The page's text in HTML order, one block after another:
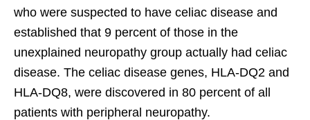
who were suspected to have celiac disease and
established that 9 percent of those in the
unexplained neuropathy group actually had celiac
disease. The celiac disease genes, HLA-DQ2 and
HLA-DQ8, were discovered in 80 percent of all
patients with peripheral neuropathy.